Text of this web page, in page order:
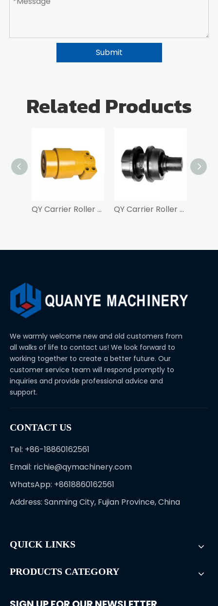
Submit
Related Products
QY Carrier Roller For ZAX210 QY Carrier Roller For SK350
We warmly welcome new and old customers from
all walks of life to contact us! We look forward to
working together to create a better future. Our
customer service team will respond promptly to
inquiries and provide professional advice and
support.
CONTACT US
Tel: +86-18860162561
Email: richie@qymachinery.com
WhatsApp: +8618860162561
Address: Sanming City, Fujian Province, China
QUICK LINKS
PRODUCTS CATEGORY